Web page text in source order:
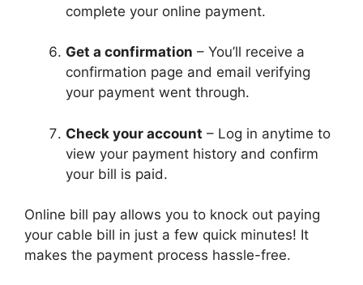
complete your online payment.
Get a confirmation – You’ll receive a
confirmation page and email verifying
your payment went through.
Check your account – Log in anytime to
view your payment history and confirm
your bill is paid.
Online bill pay allows you to knock out paying
your cable bill in just a few quick minutes! It
makes the payment process hassle-free.